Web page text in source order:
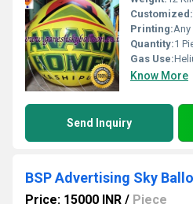
Customized:
Printing:Any
Quantity:1
Gas Use:
Know More
Send Inquiry
BSP Advertising Sky
Price: 15000 INR / Piece